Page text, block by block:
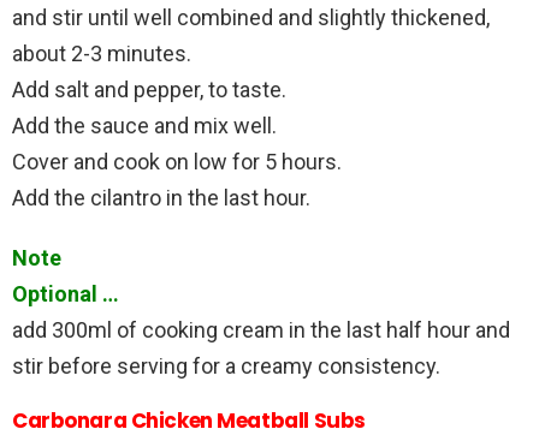
and stir until well combined and slightly thickened,
about 2-3 minutes.
Add salt and pepper, to taste.
Add the sauce and mix well.
Cover and cook on low for 5 hours.
Add the cilantro in the last hour.
Note
Optional …
add 300ml of cooking cream in the last half hour and
stir before serving for a creamy consistency.
Carbonara Chicken Meatball Subs